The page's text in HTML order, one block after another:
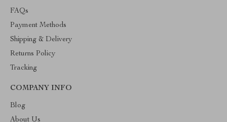
FAQs
Payment Methods
Shipping & Delivery
Returns Policy
Tracking
COMPANY INFO
Blog
About Us